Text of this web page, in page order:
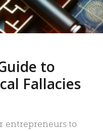
to
Fallacies
entrepreneurs to